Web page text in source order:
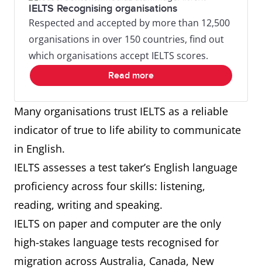
IELTS Recognising organisations
Respected and accepted by more than 12,500
organisations in over 150 countries, find out
which organisations accept IELTS scores.
Read more
Many organisations trust IELTS as a reliable
indicator of true to life ability to communicate
in English.
IELTS assesses a test taker’s English language
proficiency across four skills: listening,
reading, writing and speaking.
IELTS on paper and computer are the only
high-stakes language tests recognised for
migration across Australia, Canada, New